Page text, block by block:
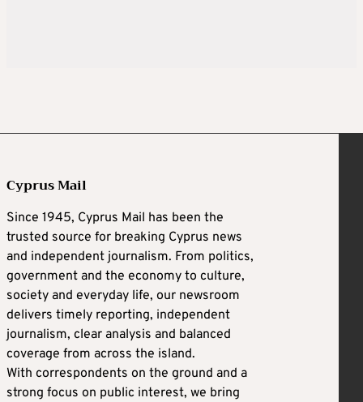
Cyprus Mail
Since 1945, Cyprus Mail has been the
trusted source for breaking Cyprus news
and independent journalism. From politics,
government and the economy to culture,
society and everyday life, our newsroom
delivers timely reporting, independent
journalism, clear analysis and balanced
coverage from across the island.
With correspondents on the ground and a
strong focus on public interest, we bring